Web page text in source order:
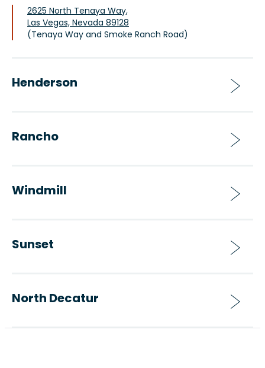
2625 North Tenaya Way,
Las Vegas, Nevada 89128
(Tenaya Way and Smoke Ranch Road)
Henderson
Rancho
Windmill
Sunset
North Decatur